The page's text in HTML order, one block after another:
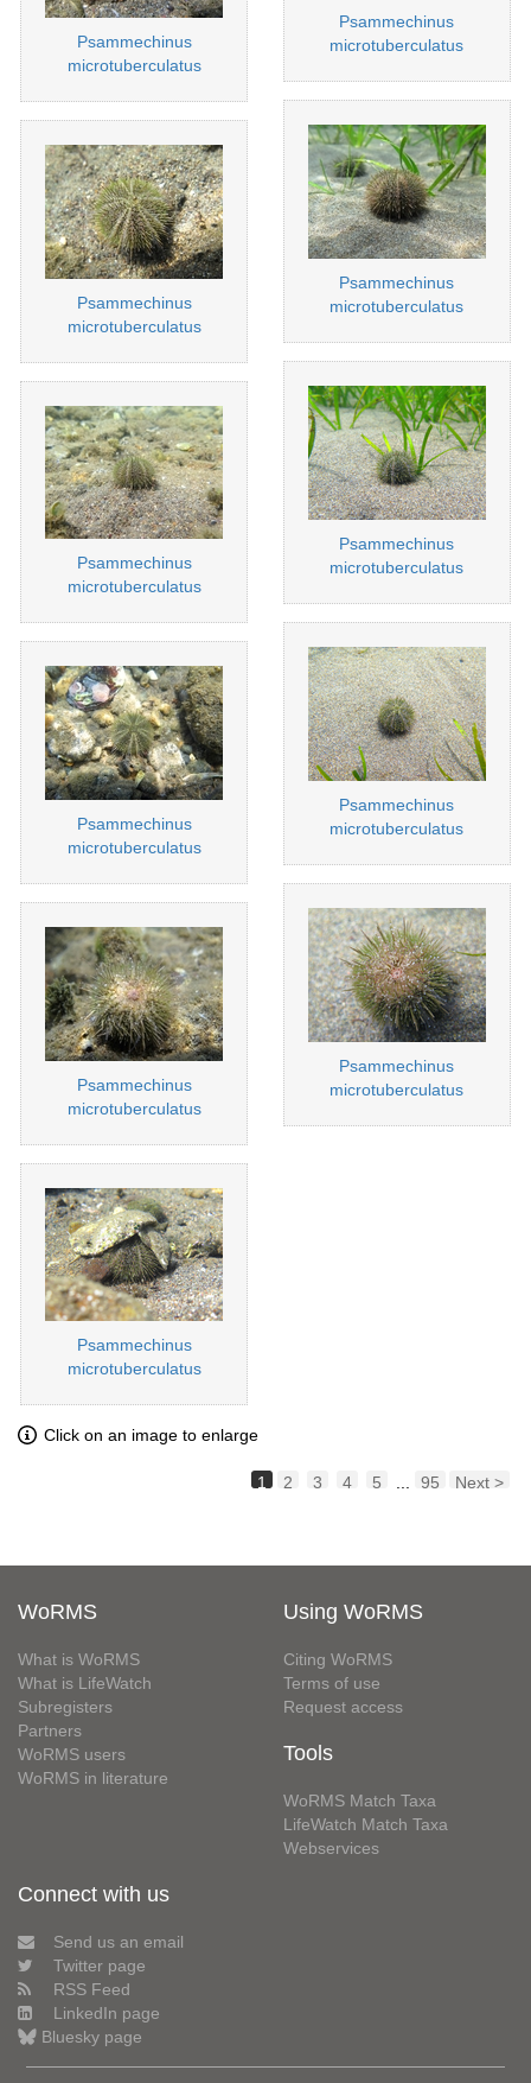
Psammechinus
microtuberculatus
Psammechinus
microtuberculatus
Psammechinus
microtuberculatus
Psammechinus
microtuberculatus
Psammechinus
microtuberculatus
Psammechinus
microtuberculatus
Psammechinus
microtuberculatus
Psammechinus
microtuberculatus
Psammechinus
microtuberculatus
Psammechinus
microtuberculatus
Psammechinus
microtuberculatus
Click on an image to enlarge
1 2 3 4 5 95 Next >
WoRMS
What is WoRMS
What is LifeWatch
Subregisters
Partners
WoRMS users
WoRMS in literature
Using WoRMS
Citing WoRMS
Terms of use
Request access
Tools
WoRMS Match Taxa
LifeWatch Match Taxa
Webservices
Connect with us
Send us an email
Twitter page
RSS Feed
LinkedIn page
Bluesky page